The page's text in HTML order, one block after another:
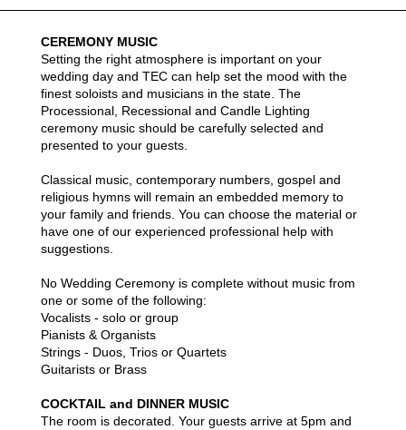
CEREMONY MUSIC
Setting the right atmosphere is important on your
wedding day and TEC can help set the mood with the
finest soloists and musicians in the state. The
Processional, Recessional and Candle Lighting
ceremony music should be carefully selected and
presented to your guests.
Classical music, contemporary numbers, gospel and
religious hymns will remain an embedded memory to
your family and friends. You can choose the material or
have one of our experienced professional help with
suggestions.
No Wedding Ceremony is complete without music from
one or some of the following:
Vocalists - solo or group
Pianists & Organists
Strings - Duos, Trios or Quartets
Guitarists or Brass
COCKTAIL and DINNER MUSIC
The room is decorated. Your guests arrive at 5pm and